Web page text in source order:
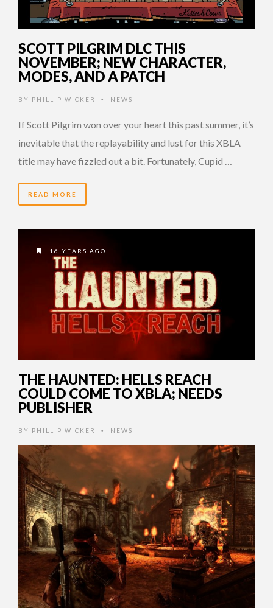
SCOTT PILGRIM DLC THIS
NOVEMBER; NEW CHARACTER,
MODES, AND A PATCH
BY PHILLIP WICKER • NEWS
If Scott Pilgrim won over your heart this past summer, it’s
inevitable that the replayability and lust for this XBLA
title may have fizzled out a bit. Fortunately, Cupid …
READ MORE
16 YEARS AGO
THE HAUNTED: HELLS REACH
COULD COME TO XBLA; NEEDS
PUBLISHER
BY PHILLIP WICKER • NEWS